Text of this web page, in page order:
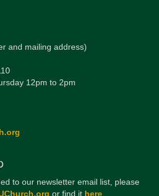
and mailing address)
12pm to 2pm
to our newsletter email list, please
or find it here.